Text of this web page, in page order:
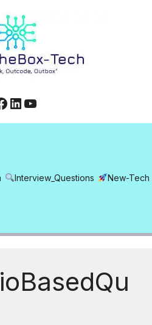
LinkedIn
YouTube
Interview_Questions New-Tech